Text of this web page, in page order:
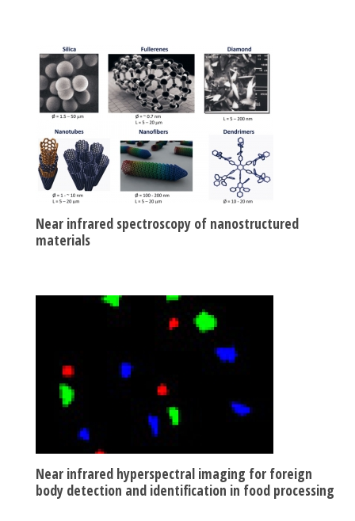
Near infrared spectroscopy of nanostructured
materials
Near infrared hyperspectral imaging for foreign
body detection and identification in food processing